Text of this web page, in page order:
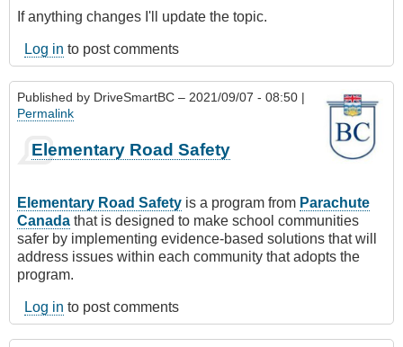
If anything changes I'll update the topic.
Log in to post comments
Published by DriveSmartBC – 2021/09/07 - 08:50 |
Permalink
Elementary Road Safety
Elementary Road Safety is a program from Parachute
Canada that is designed to make school communities
safer by implementing evidence-based solutions that will
address issues within each community that adopts the
program.
Log in to post comments